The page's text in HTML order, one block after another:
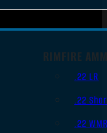
RIMFIRE
.22 LR
.22
.22